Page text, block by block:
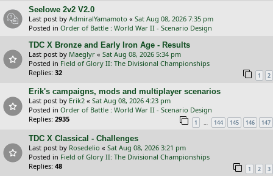
Seelowe 2v2 V2.0
Last post by AdmiralYamamoto « Sat Aug 08, 2026 7:35 pm
Posted in Order of Battle : World War II - Scenario Design
TDC X Bronze and Early Iron Age - Results
Last post by Maeglyr « Sat Aug 08, 2026 5:34 pm
Posted in Field of Glory II: The Divisional Championships
Replies: 32 1 2
Erik's campaigns, mods and multiplayer scenarios
Last post by Erik2 « Sat Aug 08, 2026 4:23 pm
Posted in Order of Battle : World War II - Scenario Design
Replies: 2935 1 … 144 145 146 147
TDC X Classical - Challenges
Last post by Rosedelio « Sat Aug 08, 2026 3:21 pm
Posted in Field of Glory II: The Divisional Championships
Replies: 48 1 2 3